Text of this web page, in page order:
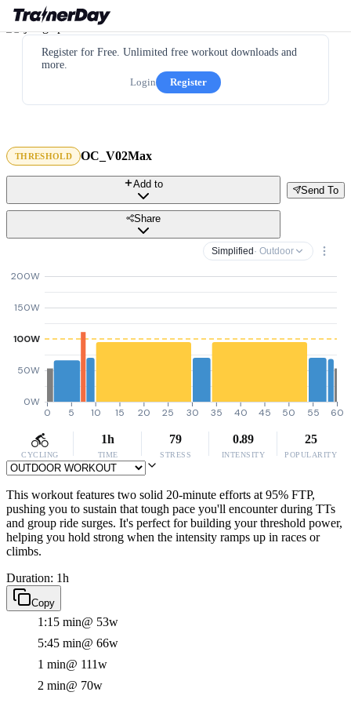
Register for Free. Unlimited free workout downloads and
more.
Login
Register
THRESHOLD OC_V02Max
Send To
Add to
Share
Simplified · Outdoor
0W
50W
100W
150W
200W
0 5 10 15 20 25 30 35 40 45 50 55 60
CYCLING
1h
TIME
79
STRESS
0.89
INTENSITY
25
POPULARITY
This workout features two solid 20-minute efforts at 95% FTP,
pushing you to sustain that tough pace you'll encounter during TTs
and group ride surges. It's perfect for building your threshold power,
helping you hold strong when the intensity ramps up in races or
climbs.
Duration: 1h
Copy
1:15 min@ 53w
5:45 min@ 66w
1 min@ 111w
2 min@ 70w